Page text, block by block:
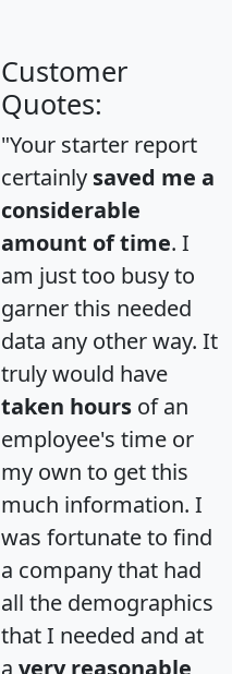
Customer
Quotes:
"Your starter report
certainly saved me a
considerable
amount of time. I
am just too busy to
garner this needed
data any other way. It
truly would have
taken hours of an
employee's time or
my own to get this
much information. I
was fortunate to find
a company that had
all the demographics
that I needed and at
a very reasonable